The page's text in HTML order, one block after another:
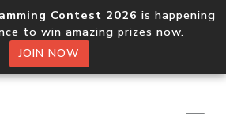
Contest 2026 is happening
to win amazing prizes now.
JOIN NOW